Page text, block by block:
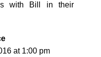
with Bill in their
at 1:00 pm